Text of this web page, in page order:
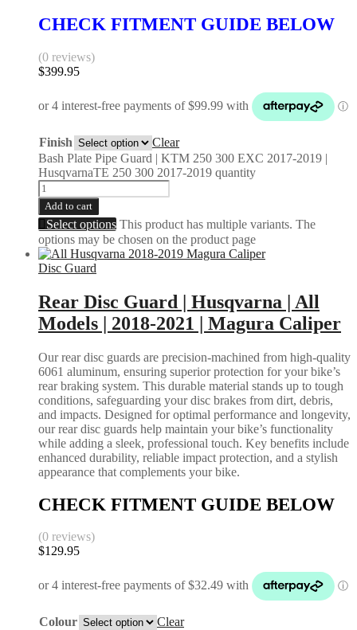
CHECK FITMENT GUIDE BELOW
(0 reviews)
$399.95
Finish
Clear
Bash Plate Pipe Guard | KTM 250 300 EXC 2017-2019 |
HusqvarnaTE 250 300 2017-2019 quantity
Add to cart
Select options This product has multiple variants. The
options may be chosen on the product page
Disc Guard
Rear Disc Guard | Husqvarna | All
Models | 2018-2021 | Magura Caliper
Our rear disc guards are precision-machined from high-quality
6061 aluminum, ensuring superior protection for your bike’s
rear braking system. This durable material stands up to tough
conditions, safeguarding your disc brakes from dirt, debris,
and impacts. Designed for optimal performance and longevity,
our rear disc guards help maintain your bike’s functionality
while adding a sleek, professional touch. Key benefits include
enhanced durability, reliable impact protection, and a stylish
appearance that complements your bike.
CHECK FITMENT GUIDE BELOW
(0 reviews)
$129.95
Colour
Clear